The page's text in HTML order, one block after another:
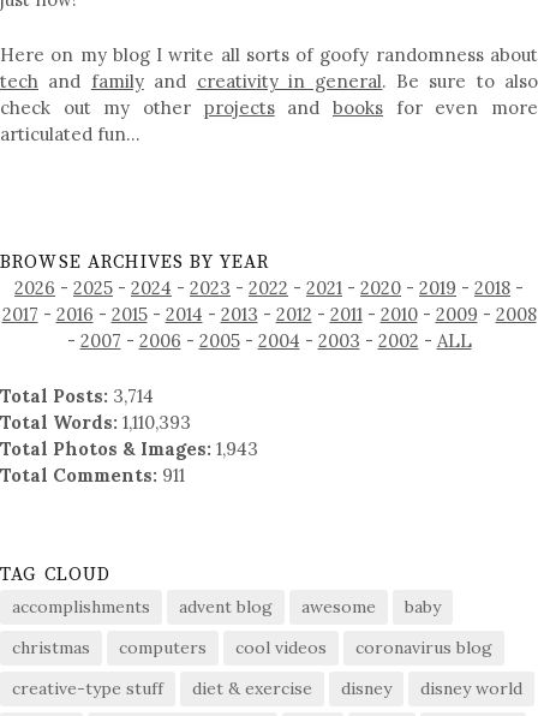
Here on my blog I write all sorts of goofy randomness about
tech and familyand creativity in general. Be sure to also
check out my other projectsandbooks for even more
articulated fun…
BROWSE ARCHIVES BY YEAR
2026 - 2025 - 2024 - 2023 - 2022 - 2021 - 2020 - 2019 - 2018 -
2017 - 2016 - 2015- 2014 - 2013 - 2012 - 2011- 2010- 2009 - 2008
- 2007 - 2006 - 2005- 2004 - 2003 - 2002 - ALL
Total Posts: 3,714
Total Words: 1,110,393
Total Photos & Images: 1,943
Total Comments: 911
TAG CLOUD
accomplishments advent blog awesome
baby
christmas
computers cool videos
coronavirus blog
creative-type stuff
diet & exercise disney
disney world